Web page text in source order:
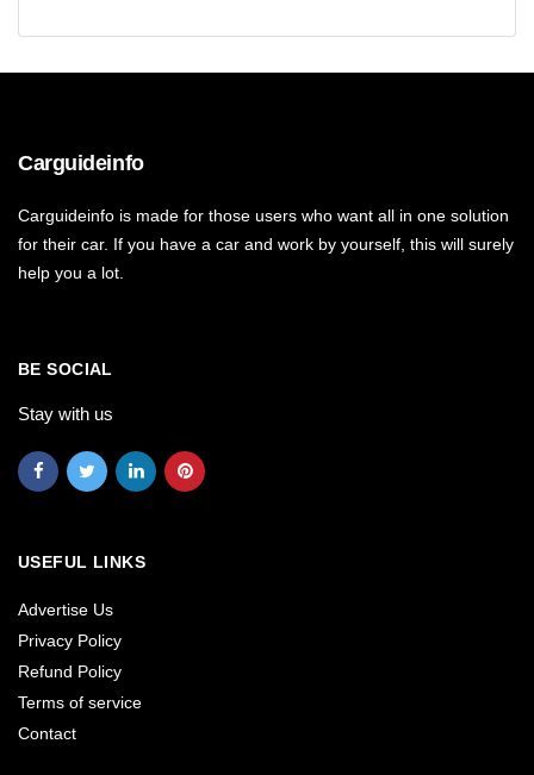
Carguideinfo
Carguideinfo is made for those users who want all in one solution
for their car. If you have a car and work by yourself, this will surely
help you a lot.
BE SOCIAL
Stay with us
USEFUL LINKS
Advertise Us
Privacy Policy
Refund Policy
Terms of service
Contact